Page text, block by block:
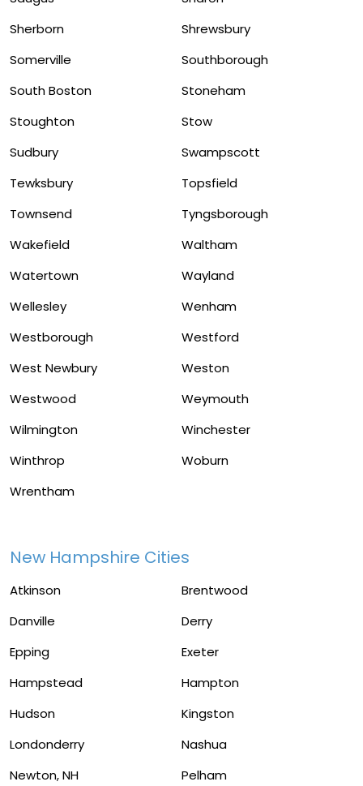
Sherborn
Shrewsbury
Somerville
Southborough
South Boston
Stoneham
Stoughton
Stow
Sudbury
Swampscott
Tewksbury
Topsfield
Townsend
Tyngsborough
Wakefield
Waltham
Watertown
Wayland
Wellesley
Wenham
Westborough
Westford
West Newbury
Weston
Westwood
Weymouth
Wilmington
Winchester
Winthrop
Woburn
Wrentham
New Hampshire Cities
Atkinson
Brentwood
Danville
Derry
Epping
Exeter
Hampstead
Hampton
Hudson
Kingston
Londonderry
Nashua
Newton, NH
Pelham